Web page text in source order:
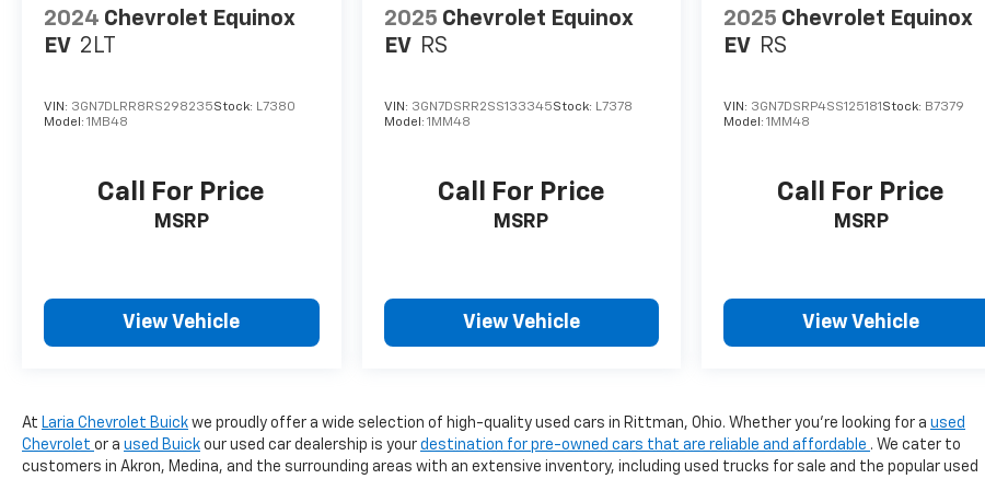
2024 Chevrolet Equinox
EV 2LT
VIN: 3GN7DLRR8RS298235Stock: L7380
Model: 1MB48
Call For Price
MSRP
View Vehicle
2025 Chevrolet Equinox
EV RS
VIN: 3GN7DSRR2SS133345Stock: L7378
Model: 1MM48
Call For Price
MSRP
View Vehicle
2025 Chevrolet Equinox
EV RS
VIN: 3GN7DSRP4SS125181Stock: B7379
Model:1MM48
Call For Price
MSRP
View Vehicle
At Laria Chevrolet Buick we proudly offer a wide selection of high-quality used cars in Rittman, Ohio. Whether you're looking for a used
Chevrolet or a used Buick our used car dealership is your destination for pre-owned cars that are reliable and affordable . We cater to
customers in Akron, Medina, and the surrounding areas with an extensive inventory, including used trucks for sale and the popular used